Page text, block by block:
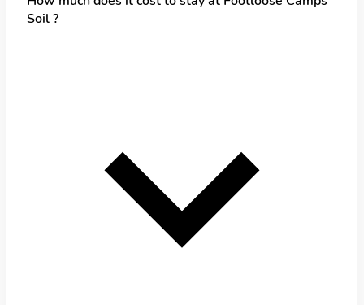
Soil ?